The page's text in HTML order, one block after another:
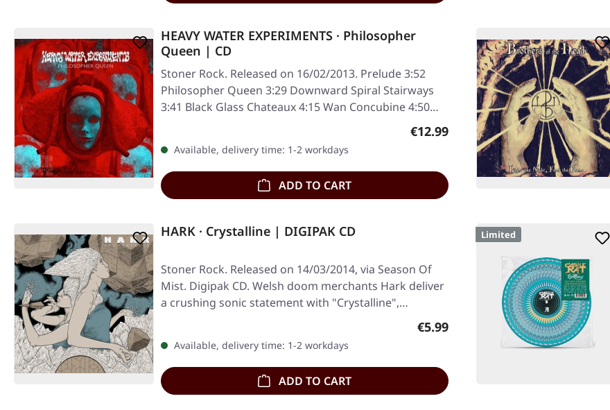
HEAVY WATER EXPERIMENTS · Philosopher
Queen | CD
Stoner Rock. Released on 16/02/2013. Prelude 3:52
Philosopher Queen 3:29 Downward Spiral Stairways
3:41 Black Glass Chateaux 4:15 Wan Concubine 4:50…
Regular price:
€12.99
Available, delivery time: 1-2 workdays
ADD TO CART
HARK · Crystalline | DIGIPAK CD
Stoner Rock. Released on 14/03/2014, via Season Of
Mist. Digipak CD. Welsh doom merchants Hark deliver
a crushing sonic statement with "Crystalline",…
Regular price:
€5.99
Available, delivery time: 1-2 workdays
ADD TO CART
Limited